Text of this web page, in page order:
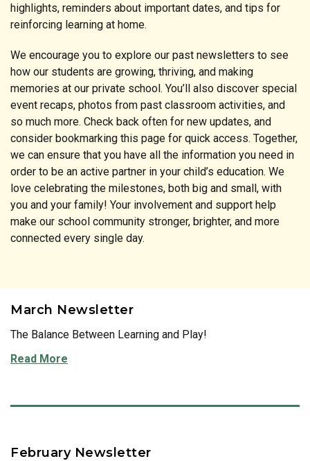
highlights, reminders about important dates, and tips for
reinforcing learning at home.
We encourage you to explore our past newsletters to see
how our students are growing, thriving, and making
memories at our private school. You’ll also discover special
event recaps, photos from past classroom activities, and
so much more. Check back often for new updates, and
consider bookmarking this page for quick access. Together,
we can ensure that you have all the information you need in
order to be an active partner in your child’s education. We
love celebrating the milestones, both big and small, with
you and your family! Your involvement and support help
make our school community stronger, brighter, and more
connected every single day.
March Newsletter
The Balance Between Learning and Play!
Read More
February Newsletter